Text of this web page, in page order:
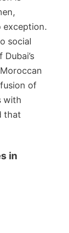
exception.
social
of
with
that
in